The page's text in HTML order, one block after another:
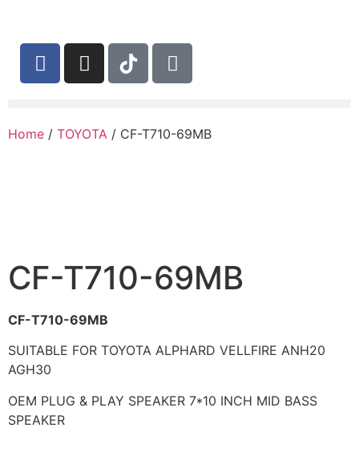
Home / TOYOTA / CF-T710-69MB
CF-T710-69MB
CF-T710-69MB
SUITABLE FOR TOYOTA ALPHARD VELLFIRE ANH20
AGH30
OEM PLUG & PLAY SPEAKER 7*10 INCH MID BASS
SPEAKER